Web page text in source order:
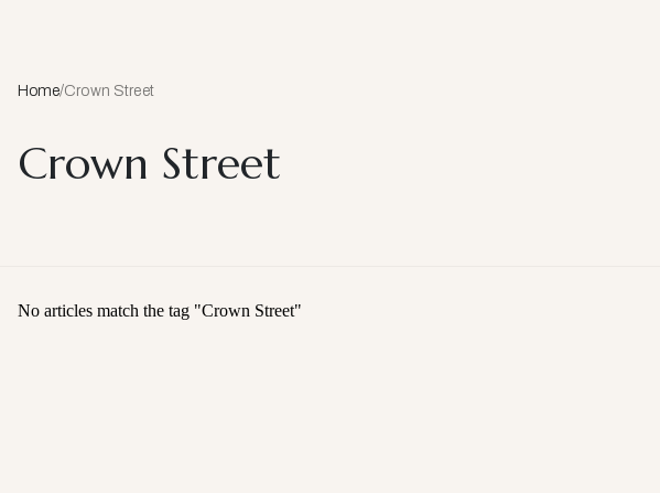
Home/Crown Street
Crown Street
No articles match the tag "Crown Street"